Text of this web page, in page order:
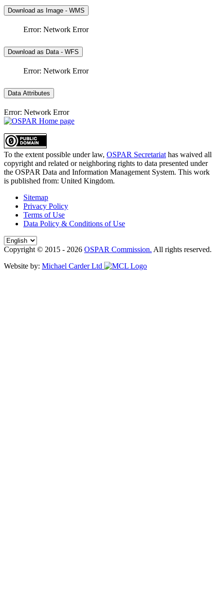
Download as Image - WMS
Error: Network Error
Download as Data - WFS
Error: Network Error
Data Attributes
Error: Network Error
To the extent possible under law, OSPAR Secretariat has waived all
copyright and related or neighboring rights to data presented under
the OSPAR Data and Information Management System. This work
is published from: United Kingdom.
Sitemap
Privacy Policy
Terms of Use
Data Policy & Conditions of Use
Copyright © 2015 - 2026 OSPAR Commission. All rights reserved.
Website by: Michael Carder Ltd